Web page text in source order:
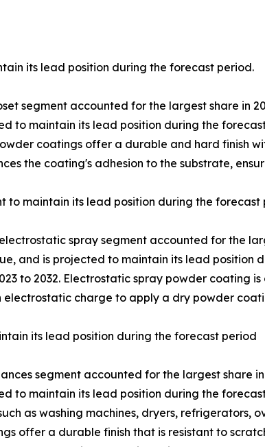
its lead position during the forecast period.
segment accounted for the largest share
to maintain its lead position during the
coatings offer a durable and hard finish
the coating's adhesion to the substrate,
to maintain its lead position during the forecast
spray segment accounted for the
and is projected to maintain its lead
to 2032. Electrostatic spray powder
electrostatic charge to apply a dry powder
its lead position during the forecast period
segment accounted for the largest share
to maintain its lead position during the
as washing machines, dryers,
offer a durable finish that is resistant to